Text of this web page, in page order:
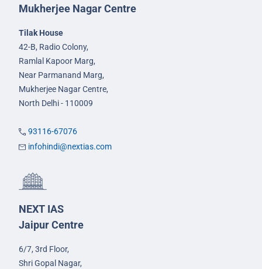
Mukherjee Nagar Centre
Tilak House
42-B, Radio Colony,
Ramlal Kapoor Marg,
Near Parmanand Marg,
Mukherjee Nagar Centre,
North Delhi - 110009
93116-67076
infohindi@nextias.com
NEXT IAS
Jaipur Centre
6/7, 3rd Floor,
Shri Gopal Nagar,